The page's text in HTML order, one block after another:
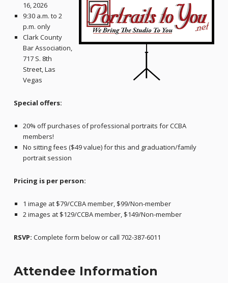
16, 2026
9:30 a.m. to 2
p.m. only
Clark County
Bar Association,
717 S. 8th
Street, Las
Vegas
Special offers:
20% off purchases of professional portraits for CCBA
members!
No sitting fees ($49 value) for this and graduation/family
portrait session
Pricing is per person:
1 image at $79/CCBA member, $99/Non-member
2 images at $129/CCBA member, $149/Non-member
RSVP: Complete form below or call 702-387-6011
Attendee Information